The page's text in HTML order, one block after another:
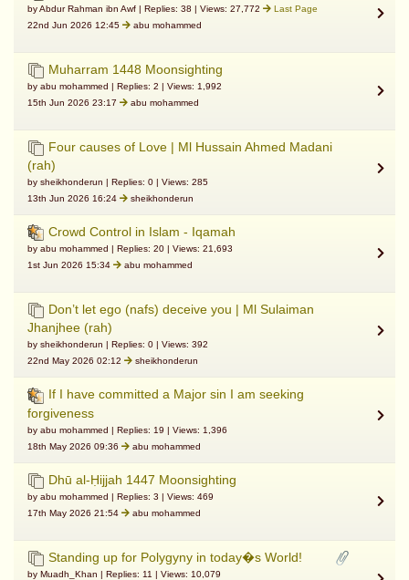
by Abdur Rahman ibn Awf | Replies: 38 | Views: 27,772
Last Page
22nd Jun 2026 12:45
abu mohammed
Muharram 1448 Moonsighting
by abu mohammed | Replies: 2 | Views: 1,992
15th Jun 2026 23:17
abu mohammed
Four causes of Love | Ml Hussain Ahmed Madani
(rah)
by sheikhonderun | Replies: 0 | Views: 285
13th Jun 2026 16:24
sheikhonderun
Crowd Control in Islam - Iqamah
by abu mohammed | Replies: 20 | Views: 21,693
1st Jun 2026 15:34
abu mohammed
Don’t let ego (nafs) deceive you | Ml Sulaiman
Jhanjhee (rah)
by sheikhonderun | Replies: 0 | Views: 392
22nd May 2026 02:12
sheikhonderun
If I have committed a Major sin I am seeking
forgiveness
by abu mohammed | Replies: 19 | Views: 1,396
18th May 2026 09:36
abu mohammed
Dhū al-Ḥijjah 1447 Moonsighting
by abu mohammed | Replies: 3 | Views: 469
17th May 2026 21:54
abu mohammed
Standing up for Polygyny in today�s World!
by Muadh_Khan | Replies: 11 | Views: 10,079